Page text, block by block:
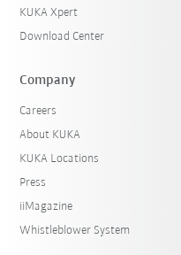
KUKA Xpert
Download Center
Company
Careers
About KUKA
KUKA Locations
Press
iiMagazine
Whistleblower System